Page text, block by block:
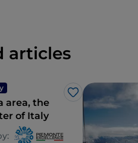
asBoca, Fara, Sizzano,
articles
Like
area, the
of Italy